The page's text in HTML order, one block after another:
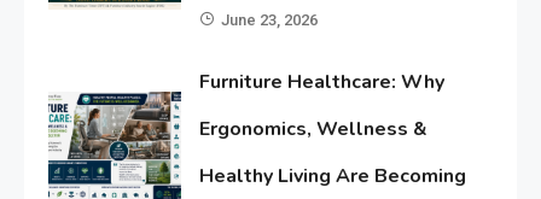
June 23, 2026
Furniture Healthcare: Why
Ergonomics, Wellness &
Healthy Living Are Becoming